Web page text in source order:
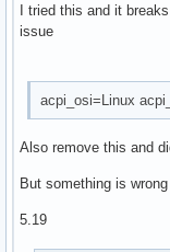
crypto_user
fuse
x_tables
libcrc32c
crc32c_generic
atkbd
I tried this and it
issue
acpi_osi=Linux
Also remove this and
But something is
5.19